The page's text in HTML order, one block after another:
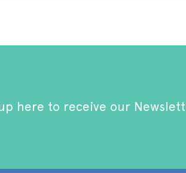
here to receive our